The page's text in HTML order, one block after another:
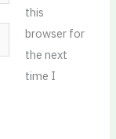
this
browser for
the next
time I